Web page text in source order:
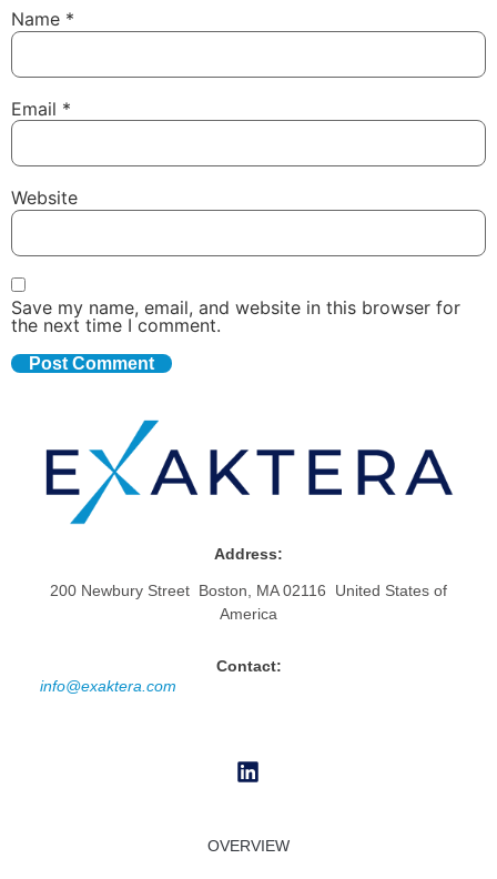
Name *
Email *
Website
Save my name, email, and website in this browser for
the next time I comment.
Address:
200 Newbury Street Boston, MA 02116 United States of
America
Contact:
info@exaktera.com
OVERVIEW